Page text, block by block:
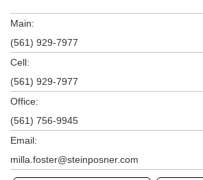
Main:
(561) 929-7977
Cell:
(561) 929-7977
Office:
(561) 756-9945
Email:
milla.foster@steinposner.com